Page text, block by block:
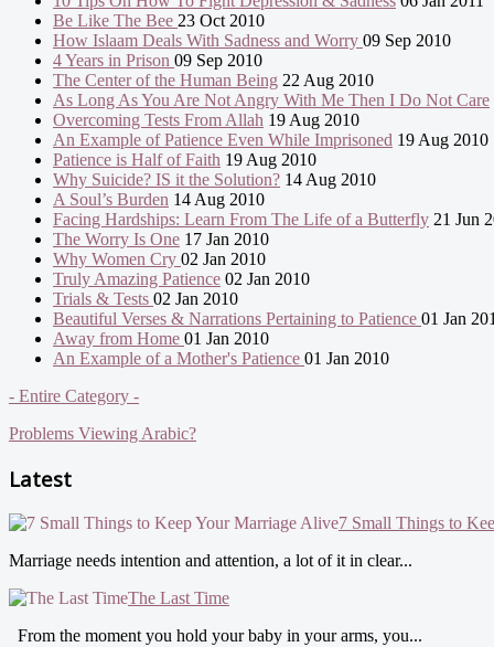
Be Like The Bee 23 Oct 2010
How Islaam Deals With Sadness and Worry 09 Sep 2010
4 Years in Prison 09 Sep 2010
The Center of the Human Being 22 Aug 2010
As Long As You Are Not Angry With Me Then I Do Not Care
Overcoming Tests From Allah 19 Aug 2010
An Example of Patience Even While Imprisoned 19 Aug 2010
Patience is Half of Faith 19 Aug 2010
Why Suicide? IS it the Solution? 14 Aug 2010
A Soul’s Burden 14 Aug 2010
Facing Hardships: Learn From The Life of a Butterfly 21 Jun
The Worry Is One 17 Jan 2010
Why Women Cry 02 Jan 2010
Truly Amazing Patience 02 Jan 2010
Trials & Tests 02 Jan 2010
Beautiful Verses & Narrations Pertaining to Patience 01 Jan
Away from Home 01 Jan 2010
An Example of a Mother's Patience 01 Jan 2010
- Entire Category -
Problems Viewing Arabic?
Latest
7 Small Things to
Marriage needs intention and attention, a lot of it in clear...
The Last Time
From the moment you hold your baby in your arms, you...